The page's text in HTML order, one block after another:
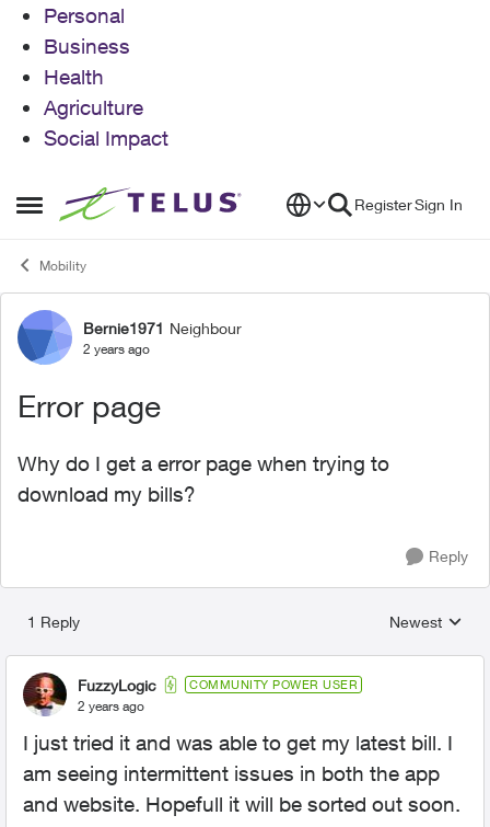
Personal
Business
Health
Agriculture
Social Impact
Open Side Menu
Skip to content RegisterSign In
Mobility
Forum Discussion
Bernie1971 Neighbour
2 years ago
Error page
Why do I get a error page when trying to
download my bills?
Reply
1 Reply
Replies
Newest
FuzzyLogic COMMUNITY POWER USER
2 years ago
I just tried it and was able to get my latest bill. I
am seeing intermittent issues in both the app
and website. Hopefull it will be sorted out soon.